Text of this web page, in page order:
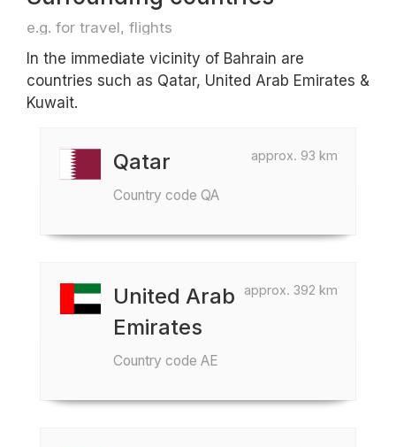
e.g. for travel, flights
In the immediate vicinity of Bahrain are
countries such as Qatar, United Arab Emirates &
Kuwait.
approx. 93 km
Qatar
Country code QA
approx. 392 km
United Arab
Emirates
Country code AE